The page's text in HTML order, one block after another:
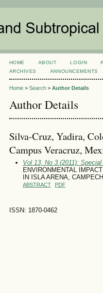
HOME ABOUT LOGIN
ARCHIVES
ANNOUNCEMENTS
Home> Search> Author Details
Author Details
Silva-Cruz, Yadira,
Campus Veracruz,
Vol 13, No 3 (2011):
ENVIRONMENTAL
IN ISLA ARENA,
ABSTRACT PDF
ISSN: 1870-0462